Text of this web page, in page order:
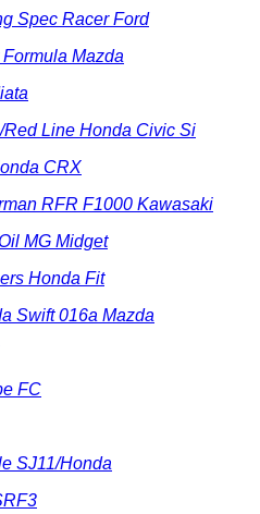
Spec Racer Ford
Mazda
Line Honda Civic Si
CRX
RFR F1000 Kawasaki
MG Midget
Honda Fit
Swift 016a Mazda
FC
SJ11/Honda